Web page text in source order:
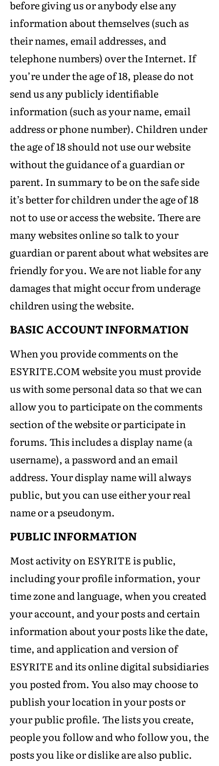
before giving us or anybody else any
information about themselves (such as
their names, email addresses, and
telephone numbers) over the Internet. If
you’re under the age of 18, please do not
send us any publicly identifiable
information (such as your name, email
address or phone number). Children under
the age of 18 should not use our website
without the guidance of a guardian or
parent. In summary to be on the safe side
it’s better for children under the age of 18
not to use or access the website. There are
many websites online so talk to your
guardian or parent about what websites are
friendly for you. We are not liable for any
damages that might occur from underage
children using the website.
BASIC ACCOUNT INFORMATION
When you provide comments on the
ESYRITE.COM website you must provide
us with some personal data so that we can
allow you to participate on the comments
section of the website or participate in
forums. This includes a display name (a
username), a password and an email
address. Your display name will always
public, but you can use either your real
name or a pseudonym.
PUBLIC INFORMATION
Most activity on ESYRITE is public,
including your profile information, your
time zone and language, when you created
your account, and your posts and certain
information about your posts like the date,
time, and application and version of
ESYRITE and its online digital subsidiaries
you posted from. You also may choose to
publish your location in your posts or
your public profile. The lists you create,
people you follow and who follow you, the
posts you like or dislike are also public.